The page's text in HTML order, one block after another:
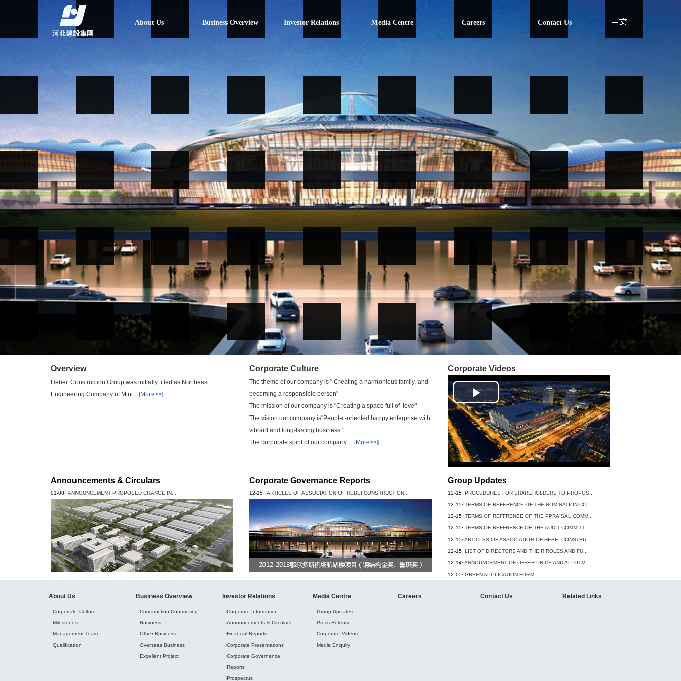
About Us Business Overview Investor Relations Media Centre Careers Contact Us
Overview
Hebei Construction Group was initially titled as Northeast
Engineering Company of Mini... [More>>]
Corporate Culture
The theme of our company is " Creating a harmonious family, and
becoming a responsible person"
The mission of our company is "Creating a space full of love"
The vision our company is"People -oriented happy enterprise with
vibrant and long-lasting business."
The corporate spirit of our company ... [More>>]
Corporate Videos
Play
Video
Announcements & Circulars
01-08· ANNOUNCEMENT PROPOSED CHANGE IN...
Corporate Governance Reports
12-15· ARTICLES OF ASSOCIATION OF HEBEI CONSTRUCTION...
Group Updates
12-15· PROCEDURES FOR SHAREHOLDERS TO PROPOS...
12-15· TERMS OF REFERENCE OF THE NOMINATION CO...
12-15· TERMS OF REFFRENCE OF THE PPRAISAL COMM...
12-15· TERMS OF REFFRENCE OF THE AUDIT COMMITT...
12-15·ARTICLES OF ASSOCIATION OF HEBEI CONSTRU...
12-15· LIST OF DIRECTORS AND THEIR ROLES AND FU...
12-14·ANNOUNCEMENT OF OFFER PRICE AND ALLOTM...
12-05· GREEN APPLICATION FORM
About Us Business Overview Investor Relations Media Centre Careers Contact Us Related Links
Corportate Culture
Milestones
Management Team
Qualification
Construction Contracting
Business
Other Business
Overseas Business
Excellent Project
Corporate Information
Announcements & Circulars
Financial Reports
Corporate Presentations
Corporate Governance
Reports
Prospectus
Group Updates
Press Release
Corporate Videos
Media Enquiry